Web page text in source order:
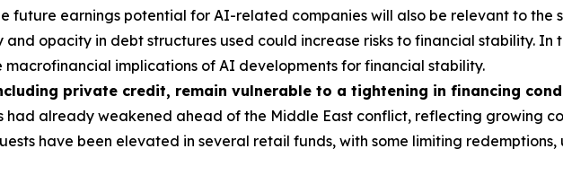
future earnings potential for AI-related companies will also be relevant to the
opacity in debt structures used could increase risks to financial stability. In
implications of AI developments for financial stability.
private credit, remain vulnerable to a tightening in financing
had already weakened ahead of the Middle East conflict, reflecting growing
have been elevated in several retail funds, with some limiting